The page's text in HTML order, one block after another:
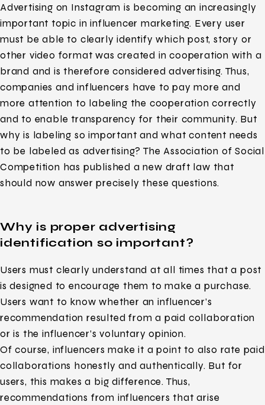
Advertising on Instagram is becoming an increasingly
important topic in influencer marketing. Every user
must be able to clearly identify which post, story or
other video format was created in cooperation with a
brand and is therefore considered advertising. Thus,
companies and influencers have to pay more and
more attention to labeling the cooperation correctly
and to enable transparency for their community. But
why is labeling so important and what content needs
to be labeled as advertising? The Association of Social
Competition has published a new draft law that
should now answer precisely these questions.
Why is proper advertising
identification so important?
Users must clearly understand at all times that a post
is designed to encourage them to make a purchase.
Users want to know whether an influencer’s
recommendation resulted from a paid collaboration
or is the influencer’s voluntary opinion.
Of course, influencers make it a point to also rate paid
collaborations honestly and authentically. But for
users, this makes a big difference. Thus,
recommendations from influencers that arise